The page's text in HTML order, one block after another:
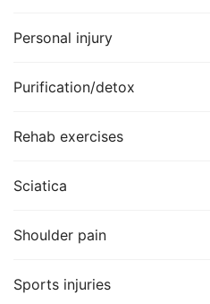
Personal injury
Purification/detox
Rehab exercises
Sciatica
Shoulder pain
Sports injuries